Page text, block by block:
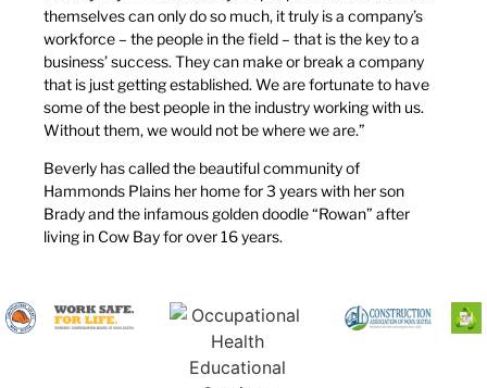
themselves can only do so much, it truly is a company’s
workforce – the people in the field – that is the key to a
business’ success. They can make or break a company
that is just getting established. We are fortunate to have
some of the best people in the industry working with us.
Without them, we would not be where we are.”
Beverly has called the beautiful community of
Hammonds Plains her home for 3 years with her son
Brady and the infamous golden doodle “Rowan” after
living in Cow Bay for over 16 years.